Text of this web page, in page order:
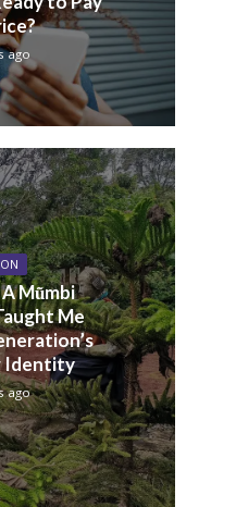
ago
Mũmbi
Me
Identity
ago